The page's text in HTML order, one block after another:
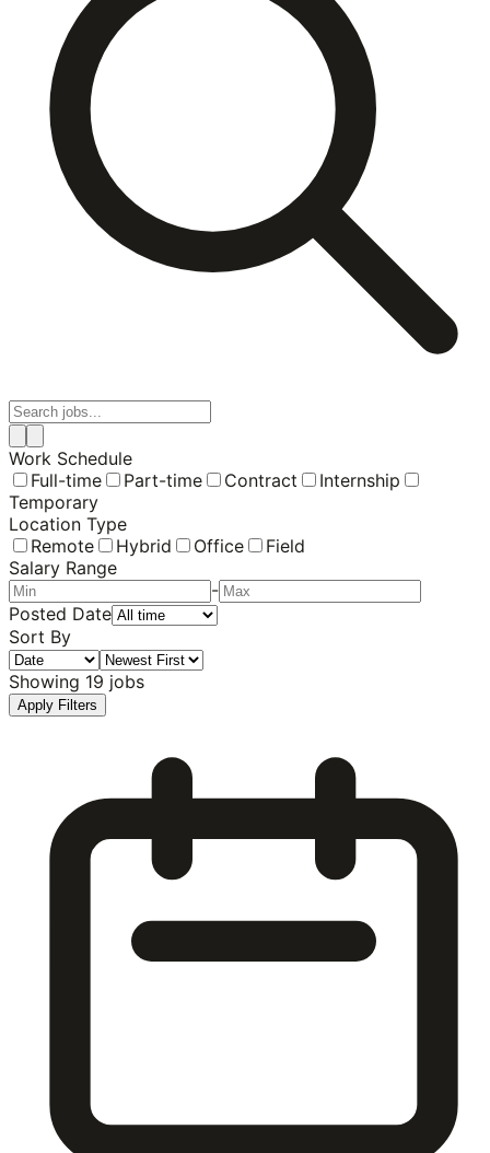
Work Schedule
Full-time
Part-time Contract
Internship
Temporary
Location Type
Remote
Hybrid Office
Field
Salary Range
-
Posted Date
Sort By
Showing 19 jobs
Apply Filters